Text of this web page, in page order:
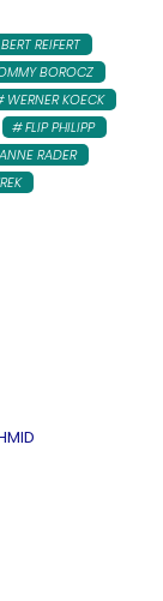
REIFERT
BOROCZ
WERNER KOECK
FLIP PHILIPP
RADER